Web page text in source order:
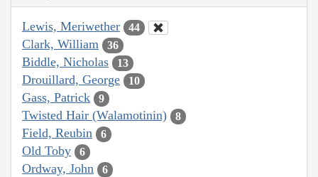
Lewis, Meriwether 44
Clark, William 36
Biddle, Nicholas 13
Drouillard, George 10
Gass, Patrick 9
Twisted Hair (Walamotinin) 8
Field, Reubin 6
Old Toby 6
Ordway, John 6